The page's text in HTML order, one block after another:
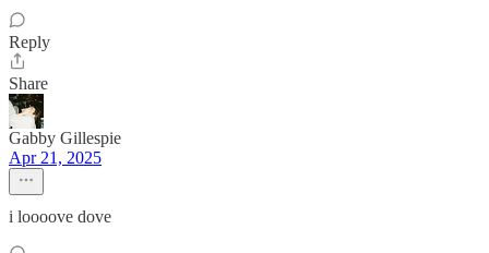
Reply
Share
Gabby Gillespie
Apr 21, 2025
i loooove dove